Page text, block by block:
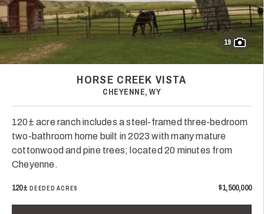
19
HORSE CREEK VISTA
CHEYENNE, WY
120± acre ranch includes a steel-framed three-bedroom
two-bathroom home built in 2023 with many mature
cottonwood and pine trees; located 20 minutes from
Cheyenne.
120± DEEDED ACRES $1,500,000